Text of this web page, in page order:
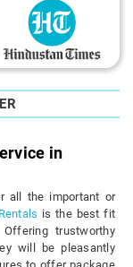
in
all the important or
is the best fit
trustworthy
will be pleasantly